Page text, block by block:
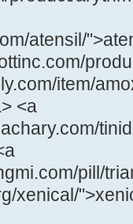
atensil/
item/
<a
pill/
xenical/